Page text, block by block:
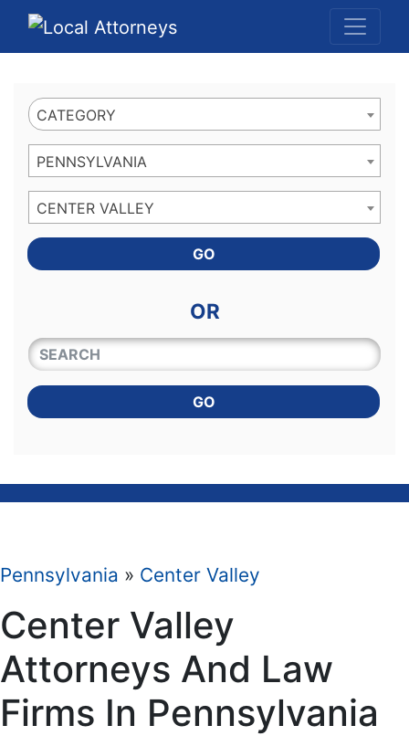
Leads Online
CATEGORY
PENNSYLVANIA
CENTER VALLEY
GO
OR
QUICKKEYWORD
GO
Pennsylvania » Center Valley
Center Valley
Attorneys And Law
Firms In Pennsylvania